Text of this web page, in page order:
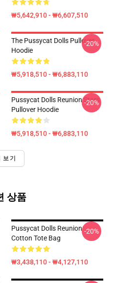
₩5,642,910 - ₩6,607,510
The Pussycat Dolls Pullover
Hoodie
₩5,918,510 - ₩6,883,110
-20%
Pussycat Dolls Reunion Stars
Pullover Hoodie
₩5,918,510 - ₩6,883,110
-20%
보기
상품
Pussycat Dolls Reunion
Cotton Tote Bag
₩3,438,110 - ₩4,127,110
-20%